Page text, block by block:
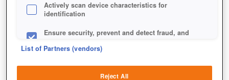
Actively scan device characteristics for
identification
Ensure security, prevent and detect fraud, and
List of Partners (vendors)
Reject All